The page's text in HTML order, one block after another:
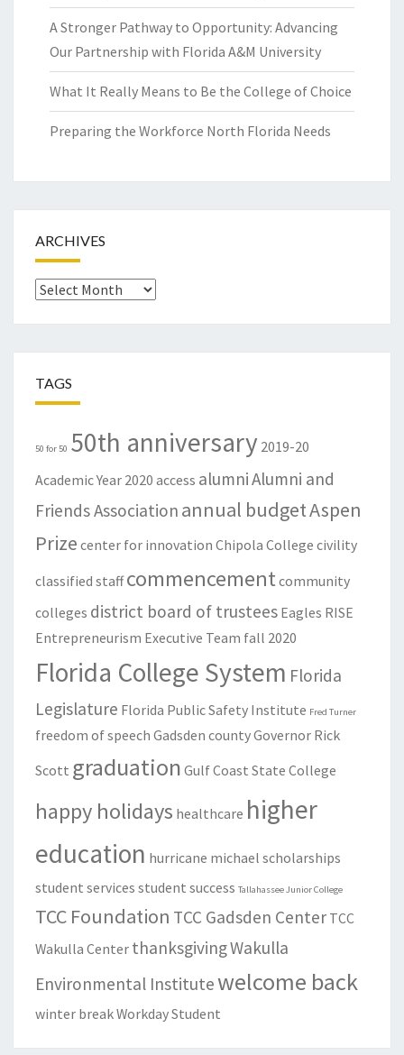
A Stronger Pathway to Opportunity: Advancing
Our Partnership with Florida A&M University
What It Really Means to Be the College of Choice
Preparing the Workforce North Florida Needs
ARCHIVES
Archives
TAGS
50 for 50 50th anniversary 2019-20
Academic Year 2020 access alumniAlumni and
Friends Association annual budgetAspen
Prize center for innovation Chipola College civility
classified staff commencementcommunity
colleges district board of trustees Eagles RISE
Entrepreneurism Executive Team fall 2020
Florida College System Florida
Legislature Florida Public Safety Institute Fred Turner
freedom of speech Gadsden countyGovernor Rick
Scott graduation Gulf Coast State College
happy holidays healthcare higher
education hurricane michael scholarships
student services student success Tallahassee Junior College
TCC Foundation TCC Gadsden Center TCC
Wakulla Center thanksgivingWakulla
Environmental Institutewelcome back
winter breakWorkday Student